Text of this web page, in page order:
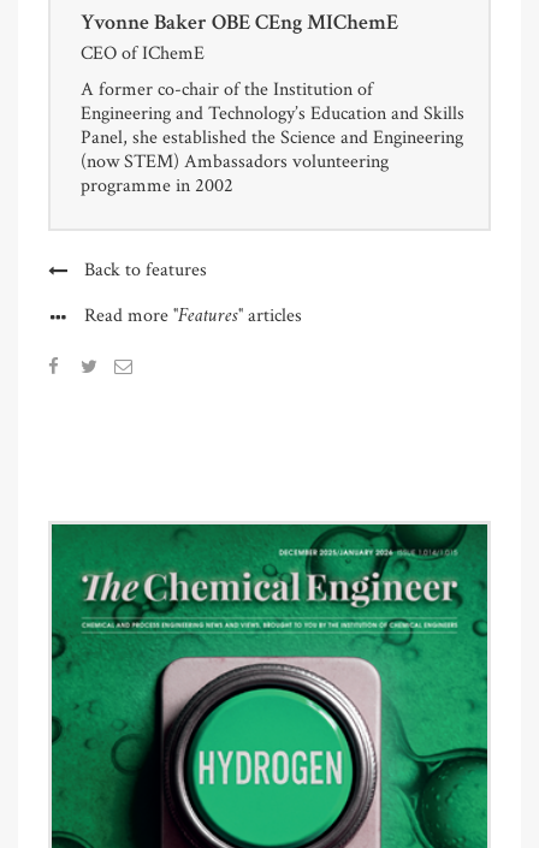
Yvonne Baker OBE CEng MIChemE
CEO of IChemE
A former co-chair of the Institution of
Engineering and Technology’s Education and Skills
Panel, she established the Science and Engineering
(now STEM) Ambassadors volunteering
programme in 2002
Back to features
Read more"Features"articles